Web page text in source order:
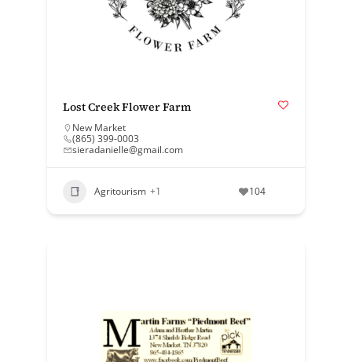
Lost Creek Flower Farm
New Market
(865) 399-0003
sieradanielle@gmail.com
Agritourism +1 104